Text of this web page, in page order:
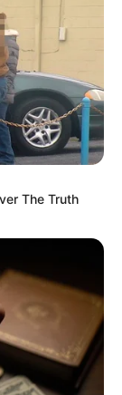
The Truth